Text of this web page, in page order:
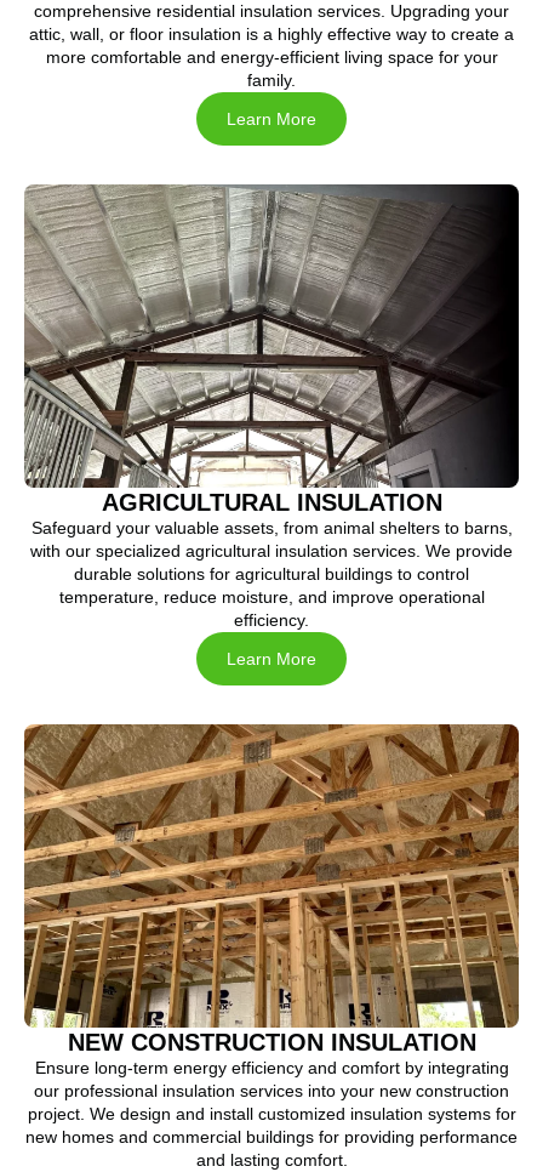
comprehensive residential insulation services. Upgrading your
attic, wall, or floor insulation is a highly effective way to create a
more comfortable and energy-efficient living space for your
family.
Learn More
AGRICULTURAL INSULATION
Safeguard your valuable assets, from animal shelters to barns,
with our specialized agricultural insulation services. We provide
durable solutions for agricultural buildings to control
temperature, reduce moisture, and improve operational
efficiency.
Learn More
NEW CONSTRUCTION INSULATION
Ensure long-term energy efficiency and comfort by integrating
our professional insulation services into your new construction
project. We design and install customized insulation systems for
new homes and commercial buildings for providing performance
and lasting comfort.